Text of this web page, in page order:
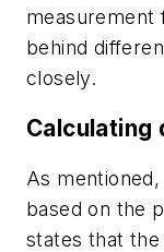
measurement
behind
closely.
As
based on the
states that